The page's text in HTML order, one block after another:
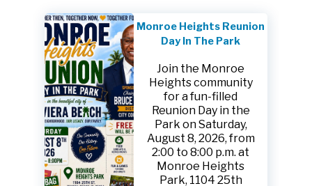
Monroe Heights Reunion
Day In The Park
Join the Monroe
Heights community
for a fun-filled
Reunion Day in the
Park on Saturday,
August 8, 2026, from
2:00 to 8:00 p.m. at
Monroe Heights
Park, 1104 25th